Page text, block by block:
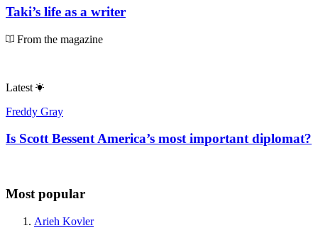
Taki’s life as a writer
From the magazine
Latest
Freddy Gray
Is Scott Bessent America’s most important diplomat?
Most popular
Arieh Kovler